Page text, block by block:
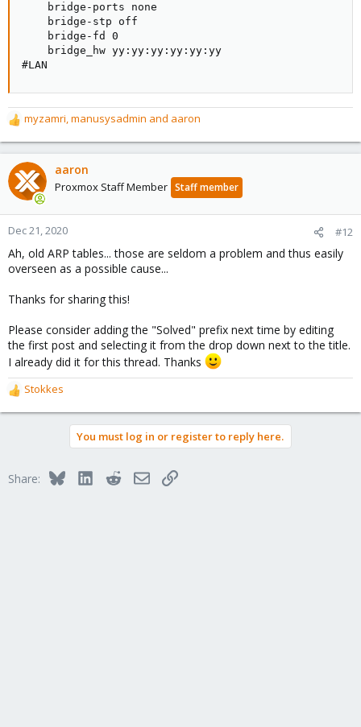
    bridge-ports none
    bridge-stp off
    bridge-fd 0
    bridge_hw yy:yy:yy:yy:yy:yy
#LAN
R
e
a
c
t
o
n
:
myzamri,manusysadmin and aaron
aaron
Proxmox Staff Member Staff member
Dec 21, 2020 #12
Ah, old ARP tables... those are seldom a problem and thus easily
overseen as a possible cause...
Thanks for sharing this!
Please consider adding the "Solved" prefix next time by editing
the first post and selecting it from the drop down next to the title.
I already did it for this thread. Thanks
R
e
o
Stokkes
You must log in or register to reply here.
Share: BlueskyLinkedInRedditEmailLink